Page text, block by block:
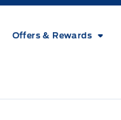
Offers & Rewards